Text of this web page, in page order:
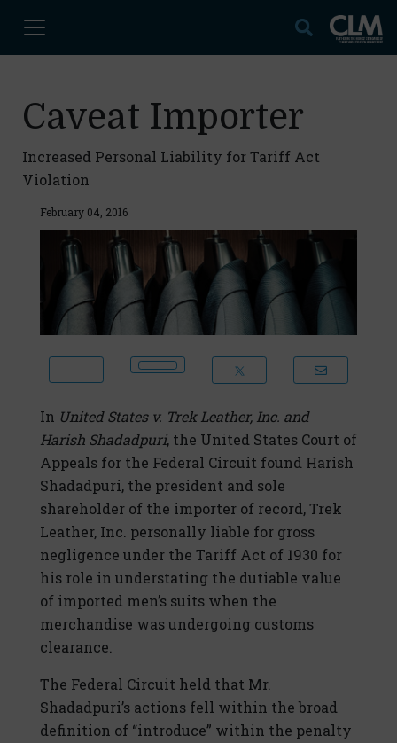
Caveat Importer
Increased Personal Liability for Tariff Act
Violation
February 04, 2016
In United States v. Trek Leather, Inc. and
Harish Shadadpuri, the United States Court of
Appeals for the Federal Circuit found Harish
Shadadpuri, the president and sole
shareholder of the importer of record, Trek
Leather, Inc. personally liable for gross
negligence under the Tariff Act of 1930 for
his role in understating the dutiable value
of imported men’s suits when the
merchandise was undergoing customs
clearance.
The Federal Circuit held that Mr.
Shadadpuri’s actions fell within the broad
definition of “introduce” within the penalty